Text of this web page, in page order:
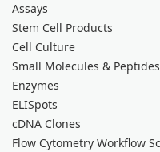
Assays
Stem Cell Products
Cell Culture
Small Molecules & Peptides
Enzymes
ELISpots
cDNA Clones
Flow Cytometry Workflow